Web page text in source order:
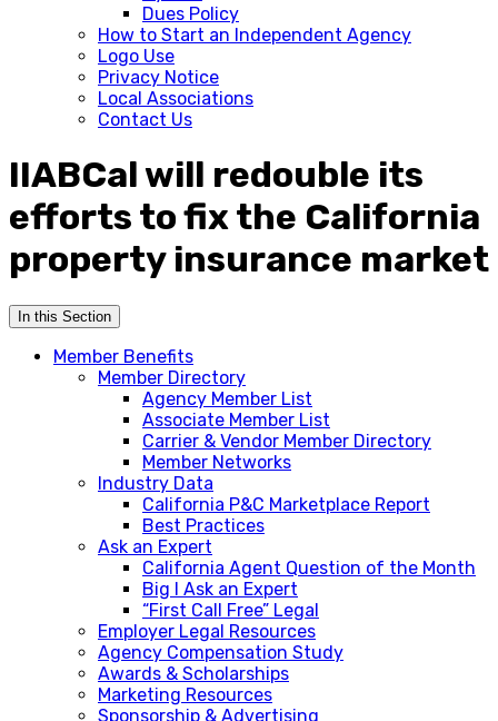
Dues Policy
How to Start an Independent Agency
Logo Use
Privacy Notice
Local Associations
Contact Us
IIABCal will redouble its
efforts to fix the California
property insurance market
In this Section
Member Benefits
Member Directory
Agency Member List
Associate Member List
Carrier & Vendor Member Directory
Member Networks
Industry Data
California P&C Marketplace Report
Best Practices
Ask an Expert
California Agent Question of the Month
Big I Ask an Expert
“First Call Free” Legal
Employer Legal Resources
Agency Compensation Study
Awards & Scholarships
Marketing Resources
Sponsorship & Advertising